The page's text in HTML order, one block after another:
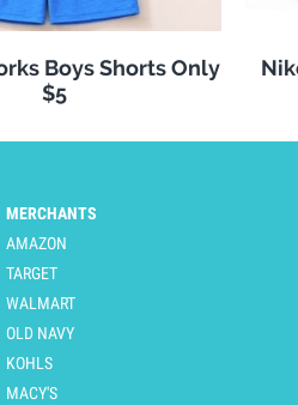
Boys Shorts Only
$5
MERCHANTS
AMAZON
TARGET
WALMART
OLD NAVY
KOHLS
MACY'S